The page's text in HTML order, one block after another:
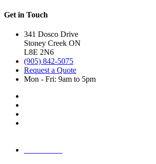
Get in Touch
341 Dosco Drive
Stoney Creek ON
L8E 2N6
(905) 842-5075
Request a Quote
Mon - Fri: 9am to 5pm